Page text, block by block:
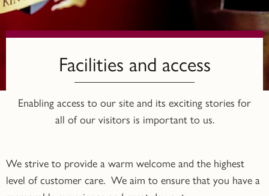
Facilities and access
Enabling access to our site and its exciting stories for
all of our visitors is important to us.
We strive to provide a warm welcome and the highest
level of customer care. We aim to ensure that you have a